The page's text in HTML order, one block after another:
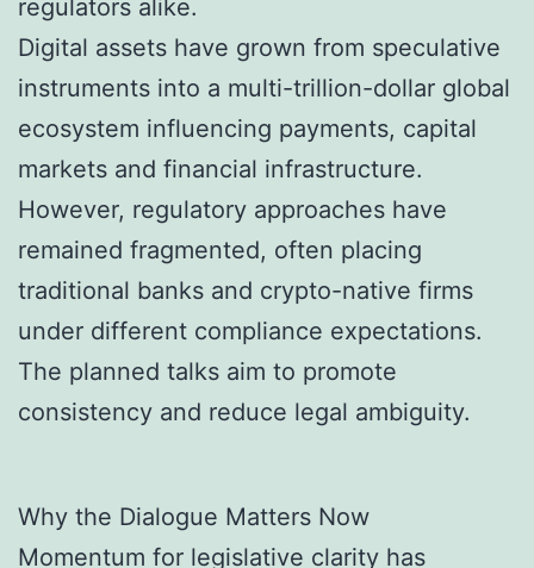
regulators alike.
Digital assets have grown from speculative
instruments into a multi-trillion-dollar global
ecosystem influencing payments, capital
markets and financial infrastructure.
However, regulatory approaches have
remained fragmented, often placing
traditional banks and crypto-native firms
under different compliance expectations.
The planned talks aim to promote
consistency and reduce legal ambiguity.
Why the Dialogue Matters Now
Momentum for legislative clarity has